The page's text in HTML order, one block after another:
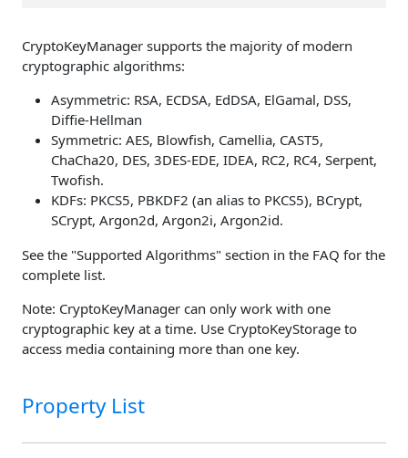
CryptoKeyManager supports the majority of modern
cryptographic algorithms:
Asymmetric: RSA, ECDSA, EdDSA, ElGamal, DSS,
Diffie-Hellman
Symmetric: AES, Blowfish, Camellia, CAST5,
ChaCha20, DES, 3DES-EDE, IDEA, RC2, RC4, Serpent,
Twofish.
KDFs: PKCS5, PBKDF2 (an alias to PKCS5), BCrypt,
SCrypt, Argon2d, Argon2i, Argon2id.
See the "Supported Algorithms" section in the FAQ for the
complete list.
Note: CryptoKeyManager can only work with one
cryptographic key at a time. Use CryptoKeyStorage to
access media containing more than one key.
Property List